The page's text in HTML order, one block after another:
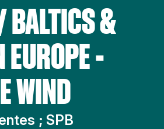
BALTICS &
EUROPE -
WIND
; SPB